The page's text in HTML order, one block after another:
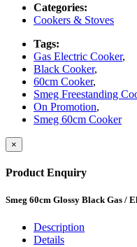
Categories:
Cookers & Stoves
Tags:
Gas Electric Cooker,
Black Cooker,
60cm Cooker,
Smeg Freestanding
On Promotion,
Smeg 60cm Cooker
×
Product Enquiry
Smeg 60cm Glossy Black Gas /
Description
Details